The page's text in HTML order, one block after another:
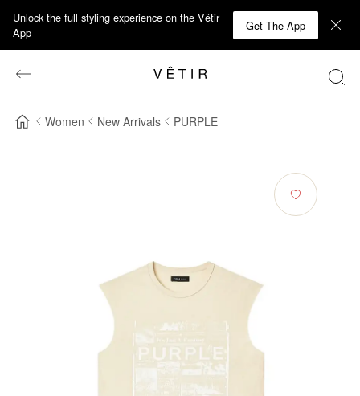
Unlock the full styling experience on the Vêtir
App
Get The App
Women New Arrivals PURPLE